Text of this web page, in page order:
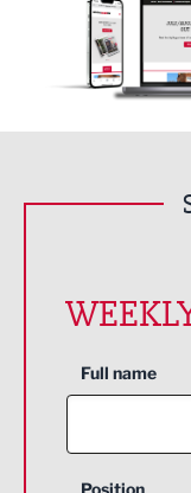
Full name
Position